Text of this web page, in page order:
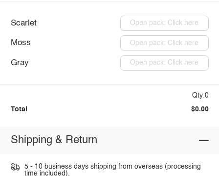
Scarlet Open pack: Click here
Moss Open pack: Click here
Gray Open pack: Click here
Qty:0
Total $0.00
Shipping & Return
5 - 10 business days shipping from overseas (processing
time included).